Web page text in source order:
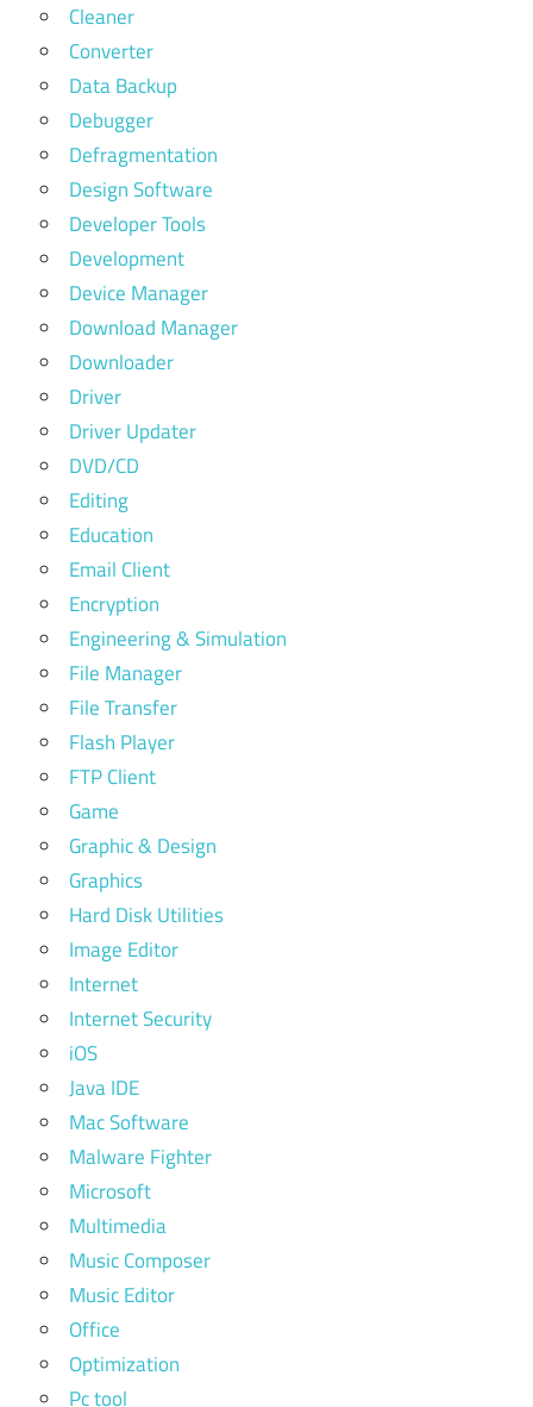
Cleaner
Converter
Data Backup
Debugger
Defragmentation
Design Software
Developer Tools
Development
Device Manager
Download Manager
Downloader
Driver
Driver Updater
DVD/CD
Editing
Education
Email Client
Encryption
Engineering & Simulation
File Manager
File Transfer
Flash Player
FTP Client
Game
Graphic & Design
Graphics
Hard Disk Utilities
Image Editor
Internet
Internet Security
iOS
Java IDE
Mac Software
Malware Fighter
Microsoft
Multimedia
Music Composer
Music Editor
Office
Optimization
Pc tool